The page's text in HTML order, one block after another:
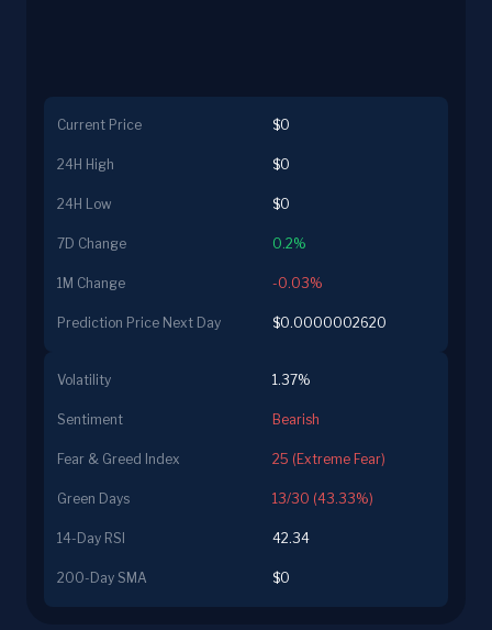
Current Price $0
24H High $0
24H Low $0
7D Change 0.2%
1M Change -0.03%
Prediction Price Next Day $0.0000002620
Volatility 1.37%
Sentiment Bearish
Fear & Greed Index 25 (Extreme Fear)
Green Days 13/30 (43.33%)
14-Day RSI 42.34
200-Day SMA $0